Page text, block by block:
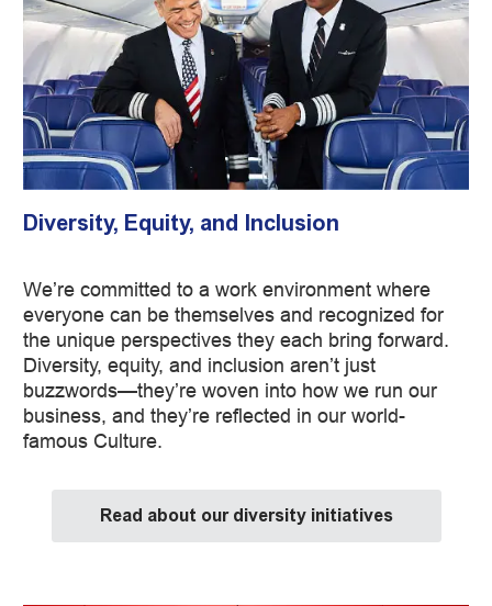
Diversity, Equity, and Inclusion
We’re committed to a work environment where
everyone can be themselves and recognized for
the unique perspectives they each bring forward.
Diversity, equity, and inclusion aren’t just
buzzwords—they’re woven into how we run our
business, and they’re reflected in our world-
famous Culture.
Read about our diversity initiatives